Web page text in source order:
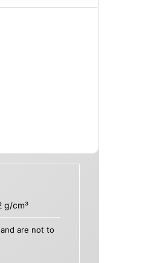
g/cm³
are not to